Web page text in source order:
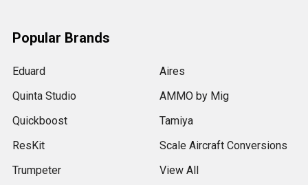
Popular Brands
Eduard
Quinta Studio
Quickboost
ResKit
Trumpeter
Aires
AMMO by Mig
Tamiya
Scale Aircraft Conversions
View All